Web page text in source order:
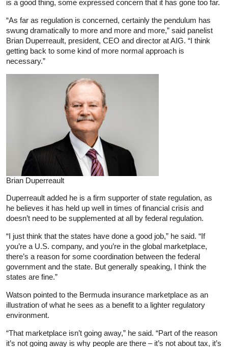
is a good thing, some expressed concern that it has gone too far.
“As far as regulation is concerned, certainly the pendulum has
swung dramatically to more and more and more,” said panelist
Brian Duperreault, president, CEO and director at AIG. “I think
getting back to some kind of more normal approach is
necessary.”
Brian Duperreault
Duperreault added he is a firm supporter of state regulation, as
he believes it has held up well in times of financial crisis and
doesn’t need to be supplemented at all by federal regulation.
“I just think that the states have done a good job,” he said. “If
you’re a U.S. company, and you’re in the global marketplace,
there’s a reason for some coordination between the federal
government and the state. But generally speaking, I think the
states are fine.”
Watson pointed to the Bermuda insurance marketplace as an
illustration of what he sees as a benefit to a lighter regulatory
environment.
“That marketplace isn’t going away,” he said. “Part of the reason
it’s not going away is why people are there – it’s not about tax, it’s